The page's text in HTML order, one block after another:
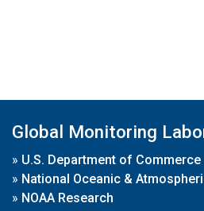
Global Monitoring
» U.S. Department of Commerce
» National Oceanic &
» NOAA Research